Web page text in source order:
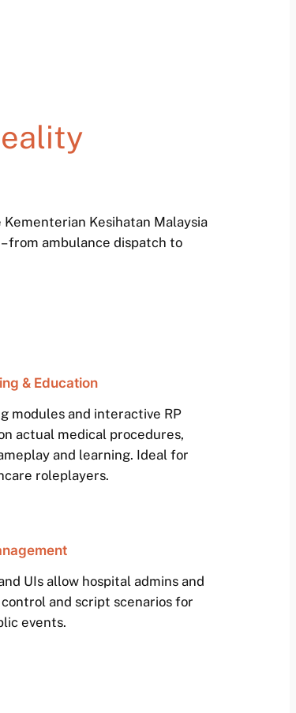
Kesihatan Malaysia
from ambulance dispatch to
& Education
modules and interactive RP
actual medical procedures,
and learning. Ideal for
roleplayers.
UIs allow hospital admins and
and script scenarios for
events.